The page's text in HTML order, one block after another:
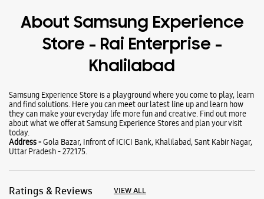
Gola Bazar, Infront of ICICI Bank, Khalilabad, Sant Kabir Nagar,
Uttar Pradesh - 272175.
Ratings & Reviews VIEW ALL
02-06-2025
Best
Submit a Review